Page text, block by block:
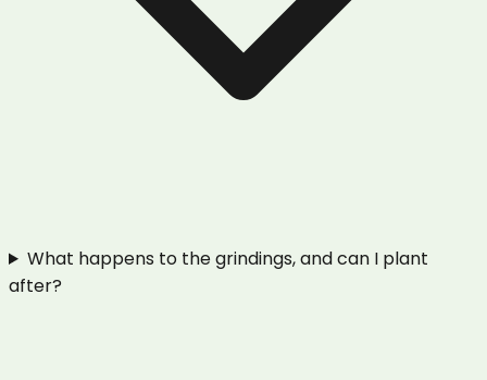
What happens to the grindings, and can I plant
after?